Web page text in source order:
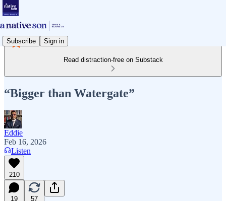
Subscribe Sign in
Read distraction-free on Substack
“Bigger than Watergate”
Eddie
Feb 16, 2026
Listen
210
19 57